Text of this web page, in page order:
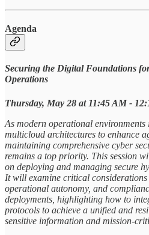
Agenda
Securing the Digital Foundations
Operations
Thursday, May 28 at​ 11:45 AM -
As modern operational
multicloud architectures to enhance
maintaining comprehensive cyber
remains a top priority. This session
on deploying and managing secure
It will examine critical considerations
operational autonomy, and
deployments, highlighting how to
protocols to achieve a unified and
sensitive information and mission-